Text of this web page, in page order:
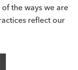
the ways we are
reflect our